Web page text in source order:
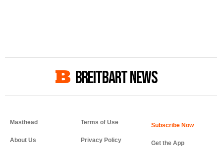
BREITBART NEWS
Masthead
About Us
Terms of Use
Privacy Policy Get the App